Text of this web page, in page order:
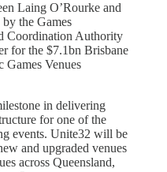
Laing O’Rourke and
the Games
Coordination Authority
for the $7.1bn Brisbane
Games Venues
in delivering
for one of the
events. Unite32 will be
and upgraded venues
across Queensland,